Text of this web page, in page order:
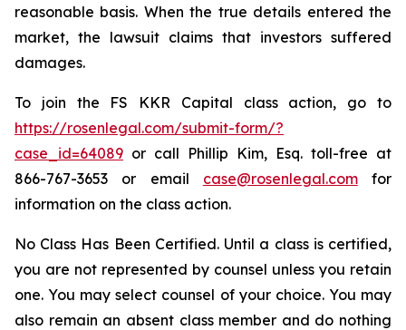
reasonable basis. When the true details entered the
market, the lawsuit claims that investors suffered
damages.
To join the FS KKR Capital class action, go to
https://rosenlegal.com/submit-form/?
case_id=64089 or call Phillip Kim, Esq. toll-free at
866-767-3653 or email case@rosenlegal.comfor
information on the class action.
No Class Has Been Certified. Until a class is certified,
you are not represented by counsel unless you retain
one. You may select counsel of your choice. You may
also remain an absent class member and do nothing